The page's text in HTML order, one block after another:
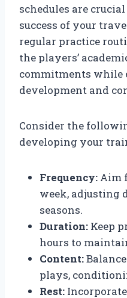
schedules are
success of your
regular practice
the players’
commitments
development and
Consider the
developing your
Frequency: Aim
week, adjusting
seasons.
Duration: Keep
hours to
Content:
plays,
Rest: